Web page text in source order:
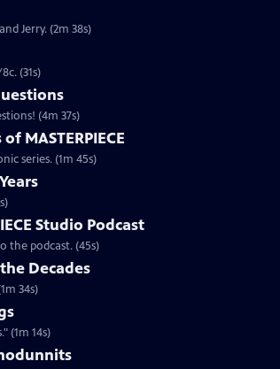
Jerry. (2m 38s)
(31s)
(4m 37s)
MASTERPIECE
series. (1m 45s)
Studio Podcast
the podcast. (45s)
Decades
34s)
(1m 14s)